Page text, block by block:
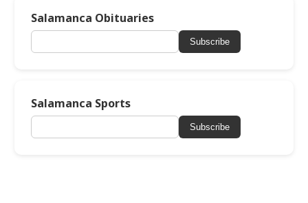
Salamanca Obituaries
Subscribe
Salamanca Sports
Subscribe